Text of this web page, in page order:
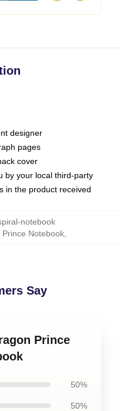
designer
pages
cover
by your local third-party
in the product received
notebook
Notebook
Say
Prince
50%
50%